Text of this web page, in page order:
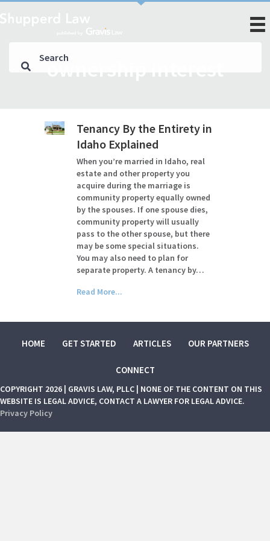
ownership interest
Tenancy By the Entirety in
Idaho Explained
When you’re married in Idaho, real
estate and other property you
acquire during the marriage is
community property equally owned
by the spouses. If one spouse dies,
community property will usually
pass to the other spouse, but there
may be some special situations.
You may also need to plan for
separate property. A tenancy by…
Read More...
HOME GET STARTED ARTICLES OUR PARTNERS
CONNECT
COPYRIGHT 2026 | GRAVIS LAW, PLLC | NONE OF THE CONTENT ON THIS
WEBSITE IS LEGAL ADVICE, CONTACT A LAWYER FOR LEGAL ADVICE.
Privacy Policy